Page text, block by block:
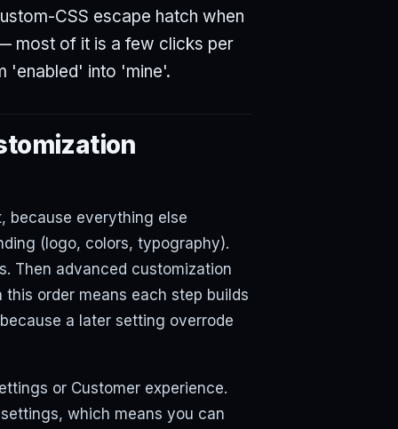
CSS escape hatch when
most of it is a few clicks per
'enabled' into 'mine'.
because everything else
(logo, colors, typography).
Then advanced customization
order means each step builds
a later setting overrode
or Customer experience.
which means you can